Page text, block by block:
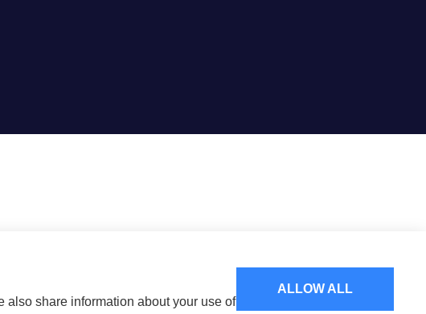
also share information about your use of
ALLOW ALL